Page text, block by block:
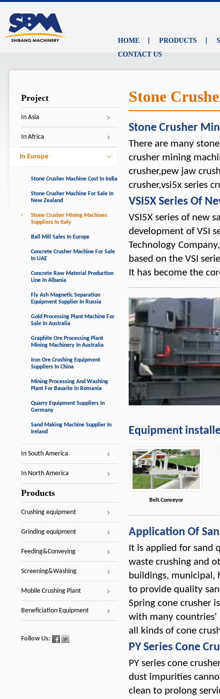
HOME PRODUCTS
CONTACT US
Project
In Asia
In Africa
In Europe
Stone Crusher Machine Cost In India
Stone Crusher Machine For Sale In
New Zealand
Stone Crusher Mining Machines
Suppliers In Italy
Ball Mill Sales In Europe
Concrete Crusher Machine For Sale
In UAE
Concrete Raw Material Production
Line In Albania
Fly Ash Magnetic Separation
Equipment Supplier In Russia
Gold Processing Plant Machine For
Sale In Australia
Graphite Ore Processing Plant
Mining Machinery In Australia
Iron Ore Crushing Equipment
Suppliers In China
Mining Processing And Washing
Plant For Bauxite In Romania
Quarry Equipment Suppliers In
Germany
Sand Making Machine Supplier In
Ireland
In South America
In North America
Products
Crushing equipment
Grinding equipment
Feeding&Conveying
Screening&Washing
Mobile Crushing Plant
Beneficiation Equipment
Follow Us:
Stone
Stone Crusher
There are many
crusher mining
crusher,pew jaw
crusher,vsi5x series
VSI5X Series Of
VSI5X series of new
development of VSI
Technology
based on the VSI
It has become the
Equipment
Belt Conveyor
Application Of
It is applied for sand
waste crushing and
buildings, municipal,
to provide quality
Spring cone crusher
with many countries'
all kinds of cone
PY Series Cone
PY series cone
dust impurities
clean to prolong